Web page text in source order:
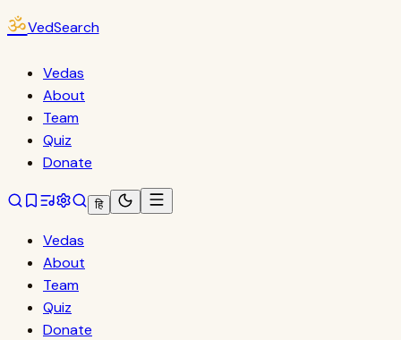
ॐVedSearch
Vedas
About
Team
Quiz
Donate
हि
Vedas
About
Team
Quiz
Donate